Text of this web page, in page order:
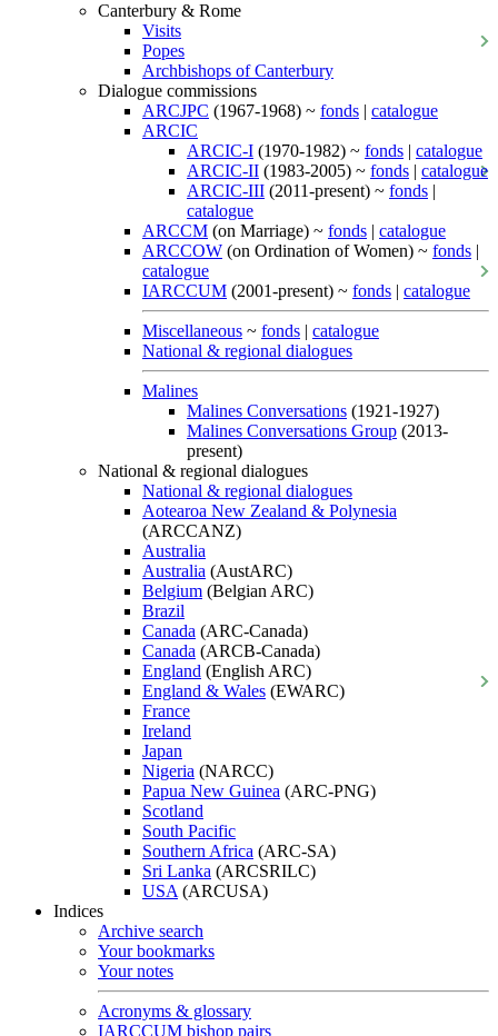
Canterbury & Rome
Visits
Popes
Archbishops of Canterbury
Dialogue commissions
ARCJPC (1967-1968) ~ fonds | catalogue
ARCIC
ARCIC-I (1970-1982) ~ fonds | catalogue
ARCIC-II (1983-2005) ~ fonds | catalogue
ARCIC-III (2011-present) ~ fonds |
catalogue
ARCCM (on Marriage) ~ fonds | catalogue
ARCCOW (on Ordination of Women) ~ fonds |
catalogue
IARCCUM (2001-present) ~ fonds | catalogue
Miscellaneous ~ fonds | catalogue
National & regional dialogues
Malines
Malines Conversations (1921-1927)
Malines Conversations Group (2013-
present)
National & regional dialogues
National & regional dialogues
Aotearoa New Zealand & Polynesia
(ARCCANZ)
Australia
Australia (AustARC)
Belgium (Belgian ARC)
Brazil
Canada (ARC-Canada)
Canada (ARCB-Canada)
England (English ARC)
England & Wales (EWARC)
France
Ireland
Japan
Nigeria (NARCC)
Papua New Guinea (ARC-PNG)
Scotland
South Pacific
Southern Africa (ARC-SA)
Sri Lanka (ARCSRILC)
USA (ARCUSA)
Indices
Archive search
Your bookmarks
Your notes
Acronyms & glossary
IARCCUM bishop pairs